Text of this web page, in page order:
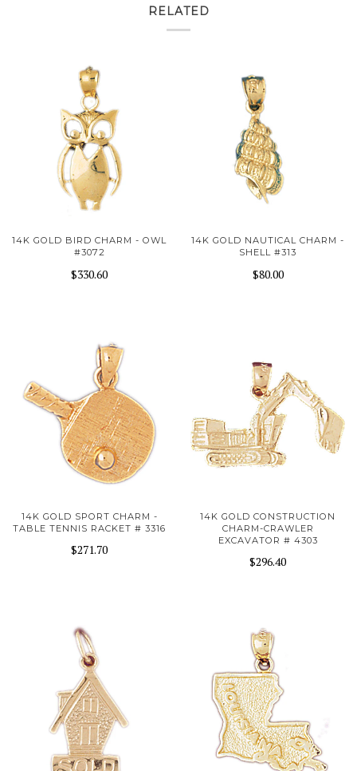
RELATED
14K GOLD BIRD CHARM - OWL
#3072
$330.60
14K GOLD NAUTICAL CHARM -
SHELL #313
$80.00
14K GOLD SPORT CHARM -
TABLE TENNIS RACKET # 3316
$271.70
14K GOLD CONSTRUCTION
CHARM-CRAWLER
EXCAVATOR # 4303
$296.40